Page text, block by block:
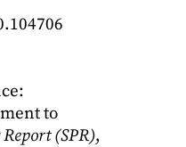
to
(SPR),